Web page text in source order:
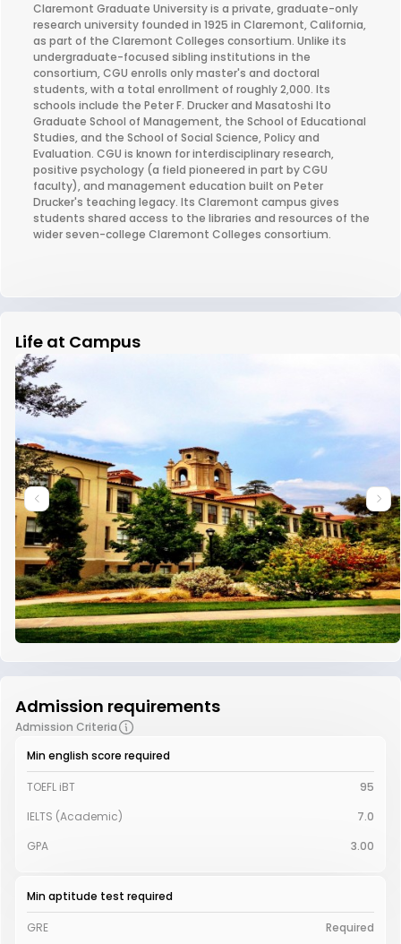
Claremont Graduate University is a private, graduate-only
research university founded in 1925 in Claremont, California,
as part of the Claremont Colleges consortium. Unlike its
undergraduate-focused sibling institutions in the
consortium, CGU enrolls only master's and doctoral
students, with a total enrollment of roughly 2,000. Its
schools include the Peter F. Drucker and Masatoshi Ito
Graduate School of Management, the School of Educational
Studies, and the School of Social Science, Policy and
Evaluation. CGU is known for interdisciplinary research,
positive psychology (a field pioneered in part by CGU
faculty), and management education built on Peter
Drucker's teaching legacy. Its Claremont campus gives
students shared access to the libraries and resources of the
wider seven-college Claremont Colleges consortium.
Life at Campus
Admission requirements
Admission Criteria
Min english score required
TOEFL iBT
95
IELTS (Academic)
7.0
GPA
3.00
Min aptitude test required
GRE Required